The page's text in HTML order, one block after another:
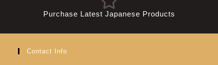
Purchase Latest Japanese Products
Contact Info